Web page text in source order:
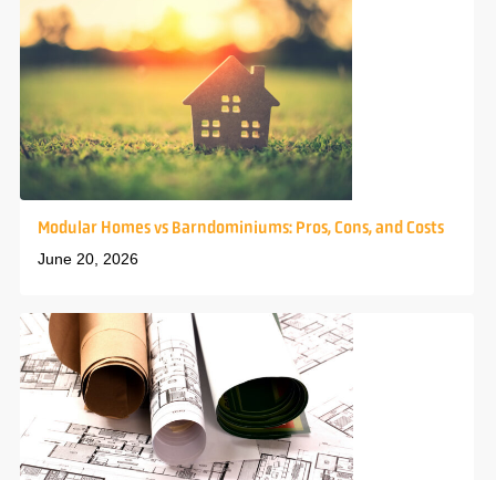
Modular Homes vs Barndominiums: Pros, Cons, and Costs
June 20, 2026